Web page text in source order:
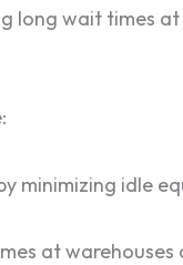
long wait times
minimizing idle
at warehouses